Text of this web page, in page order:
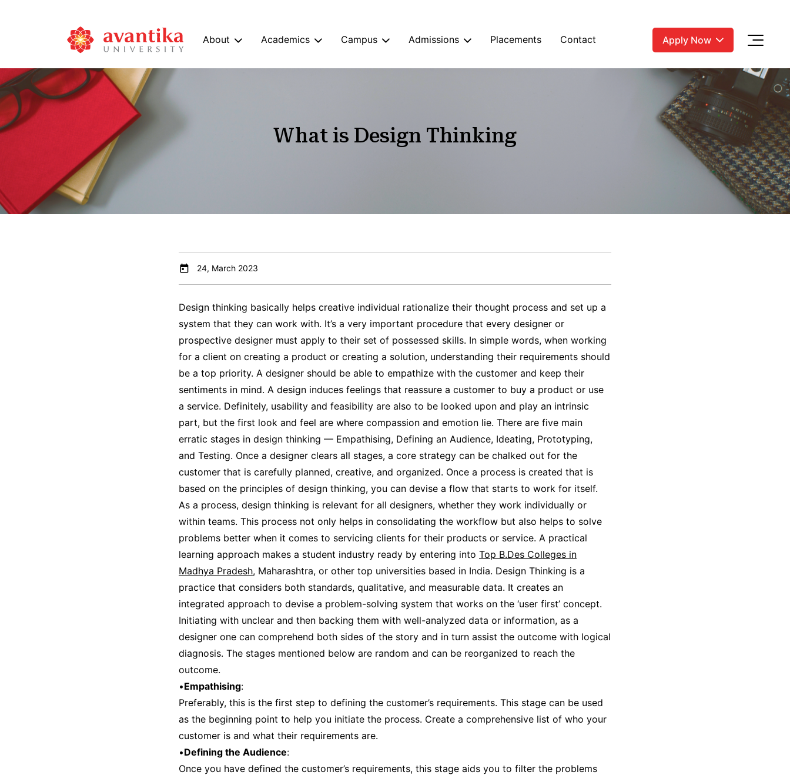
About Academics Campus Admissions Placements Contact Apply Now
What is Design Thinking
24, March 2023
Design thinking basically helps creative individual rationalize their thought process and set up a
system that they can work with. It’s a very important procedure that every designer or
prospective designer must apply to their set of possessed skills. In simple words, when working
for a client on creating a product or creating a solution, understanding their requirements should
be a top priority. A designer should be able to empathize with the customer and keep their
sentiments in mind. A design induces feelings that reassure a customer to buy a product or use
a service. Definitely, usability and feasibility are also to be looked upon and play an intrinsic
part, but the first look and feel are where compassion and emotion lie. There are five main
erratic stages in design thinking — Empathising, Defining an Audience, Ideating, Prototyping,
and Testing. Once a designer clears all stages, a core strategy can be chalked out for the
customer that is carefully planned, creative, and organized. Once a process is created that is
based on the principles of design thinking, you can devise a flow that starts to work for itself.
As a process, design thinking is relevant for all designers, whether they work individually or
within teams. This process not only helps in consolidating the workflow but also helps to solve
problems better when it comes to servicing clients for their products or service. A practical
learning approach makes a student industry ready by entering into Top B.Des Colleges in
Madhya Pradesh, Maharashtra, or other top universities based in India. Design Thinking is a
practice that considers both standards, qualitative, and measurable data. It creates an
integrated approach to devise a problem-solving system that works on the ‘user first’ concept.
Initiating with unclear and then backing them with well-analyzed data or information, as a
designer one can comprehend both sides of the story and in turn assist the outcome with logical
diagnosis. The stages mentioned below are random and can be reorganized to reach the
outcome.
•Empathising:
Preferably, this is the first step to defining the customer’s requirements. This stage can be used
as the beginning point to help you initiate the process. Create a comprehensive list of who your
customer is and what their requirements are.
•Defining the Audience:
Once you have defined the customer’s requirements, this stage aids you to filter the problems